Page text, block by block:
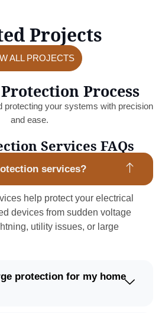
Projects
ALL PROJECTS
Process
protecting your systems with precision
and ease.
Services FAQs
services?
help protect your electrical
devices from sudden voltage
utility issues, or large
protection for my home